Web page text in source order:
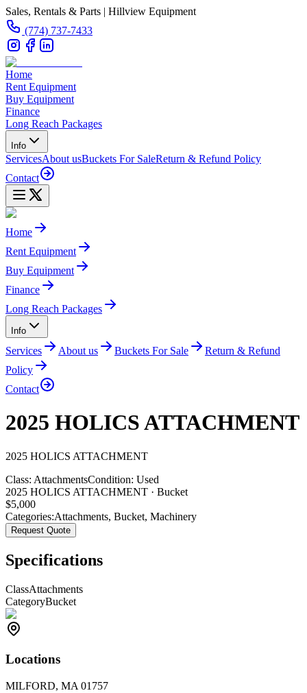
Sales, Rentals & Parts | Hillview Equipment
(774) 737-7433
Home
Rent Equipment
Buy Equipment
Finance
Long Reach Packages
Info
ServicesAbout usBuckets For SaleReturn & Refund Policy
Contact
Home
Rent Equipment
Buy Equipment
Finance
Long Reach Packages
Info
Services About us Buckets For Sale
Return & Refund
Policy
Contact
2025 HOLICS ATTACHMENT
2025 HOLICS ATTACHMENT
Class: AttachmentsCondition: Used
2025 HOLICS ATTACHMENT · Bucket
$5,000
Categories:Attachments, Bucket, Machinery
Request Quote
Specifications
ClassAttachments
CategoryBucket
Locations
MILFORD, MA 01757